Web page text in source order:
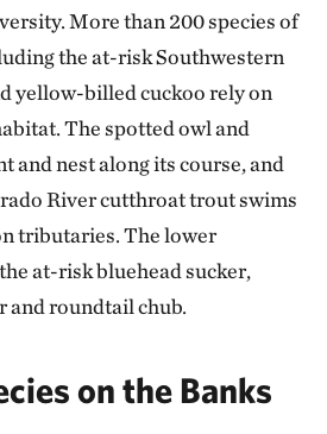
More than 200 species of
the at-risk Southwestern
yellow-billed cuckoo rely on
The spotted owl and
and nest along its course, and
River cutthroat trout swims
tributaries. The lower
at-risk bluehead sucker,
and roundtail chub.
on the Banks